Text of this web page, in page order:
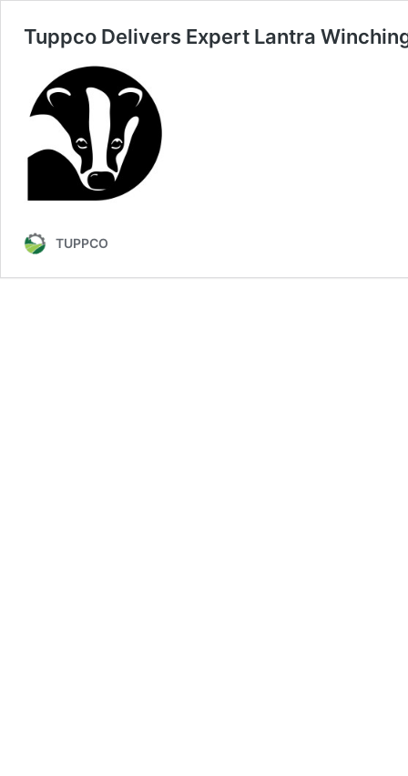
Tuppco Delivers Expert Lantra
TUPPCO